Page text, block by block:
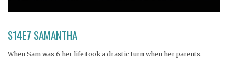
S14E7 SAMANTHA
When Sam was 6 her life took a drastic turn when her parents